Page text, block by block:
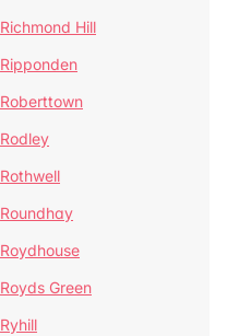
Richmond Hill
Ripponden
Roberttown
Rodley
Rothwell
Roundhay
Roydhouse
Royds Green
Ryhill